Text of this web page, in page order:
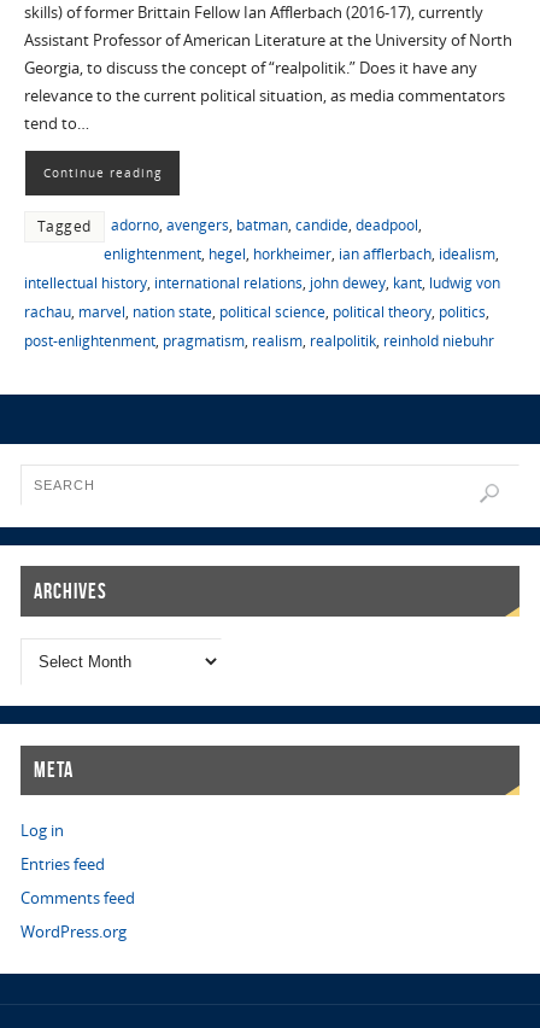
skills) of former Brittain Fellow Ian Afflerbach (2016-17), currently
Assistant Professor of American Literature at the University of North
Georgia, to discuss the concept of “realpolitik.” Does it have any
relevance to the current political situation, as media commentators
tend to…
Continue reading
Tagged adorno, avengers, batman, candide, deadpool,
enlightenment, hegel, horkheimer, ian afflerbach, idealism,
intellectual history, international relations, john dewey, kant, ludwig von
rachau, marvel, nation state, political science, political theory, politics,
post-enlightenment, pragmatism, realism, realpolitik, reinhold niebuhr
Archives
Meta
Log in
Entries feed
Comments feed
WordPress.org